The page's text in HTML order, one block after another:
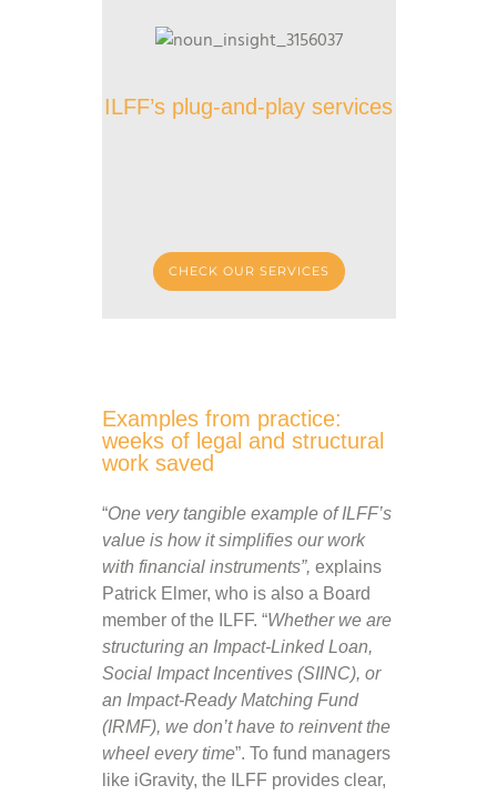
ILFF’s plug-and-play services
CHECK OUR SERVICES
Examples from practice:
weeks of legal and structural
work saved
“One very tangible example of ILFF’s
value is how it simplifies our work
with financial instruments”, explains
Patrick Elmer, who is also a Board
member of the ILFF. “Whether we are
structuring an Impact-Linked Loan,
Social Impact Incentives (SIINC), or
an Impact-Ready Matching Fund
(IRMF), we don’t have to reinvent the
wheel every time”. To fund managers
like iGravity, the ILFF provides clear,